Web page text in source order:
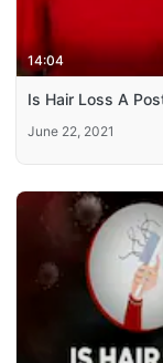
14:04
Is Hair Loss A
June 22, 2021